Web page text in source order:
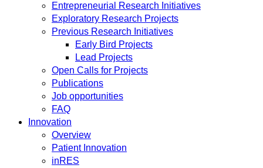
Entrepreneurial Research Initiatives
Exploratory Research Projects
Previous Research Initiatives
Early Bird Projects
Lead Projects
Open Calls for Projects
Publications
Job opportunities
FAQ
Innovation
Overview
Patient Innovation
inRES